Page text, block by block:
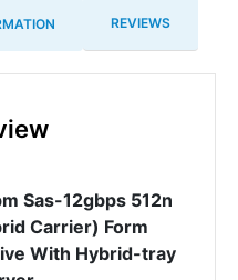
REVIEWS
Sas-12gbps 512n
Carrier) Form
With Hybrid-tray